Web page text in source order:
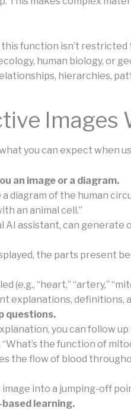
function isn’t restricted
human biology, or
hierarchies,
Images
you can expect when
an image or a diagram.
a diagram of the human
an animal cell.”
AI assistant, can generate
the parts present
(e.g., “heart,” “artery,”
explanations, definitions,
questions.
you can follow
the function of
the flow of blood
image into a jumping-off
learning.